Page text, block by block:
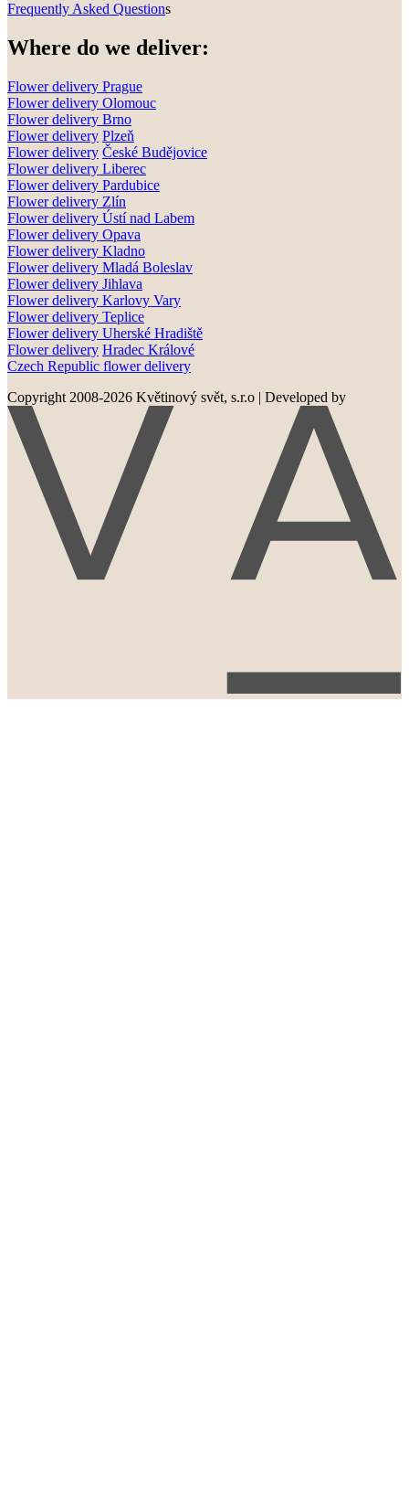
Frequently Asked Questions
Where do we deliver:
Flower delivery Prague
Flower delivery Olomouc
Flower delivery Brno
Flower delivery Plzeň
Flower delivery České Budějovice
Flower delivery Liberec
Flower delivery Pardubice
Flower delivery Zlín
Flower delivery Ústí nad Labem
Flower delivery Opava
Flower delivery Kladno
Flower delivery Mladá Boleslav
Flower delivery Jihlava
Flower delivery Karlovy Vary
Flower delivery Teplice
Flower delivery Uherské Hradiště
Flower delivery Hradec Králové
Czech Republic flower delivery
Copyright 2008-2026 Květinový svět, s.r.o | Developed by